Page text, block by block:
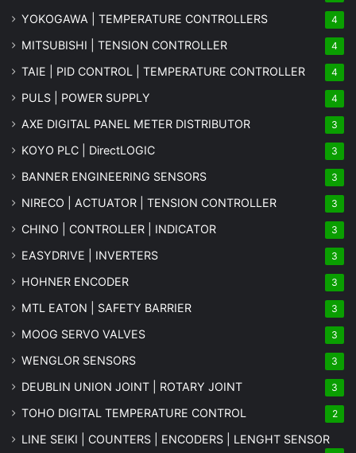
YOKOGAWA | TEMPERATURE CONTROLLERS 4
MITSUBISHI | TENSION CONTROLLER 4
TAIE | PID CONTROL | TEMPERATURE CONTROLLER 4
PULS | POWER SUPPLY 4
AXE DIGITAL PANEL METER DISTRIBUTOR 3
KOYO PLC | DirectLOGIC 3
BANNER ENGINEERING SENSORS 3
NIRECO | ACTUATOR | TENSION CONTROLLER 3
CHINO | CONTROLLER | INDICATOR 3
EASYDRIVE | INVERTERS 3
HOHNER ENCODER 3
MTL EATON | SAFETY BARRIER 3
MOOG SERVO VALVES 3
WENGLOR SENSORS 3
DEUBLIN UNION JOINT | ROTARY JOINT 3
TOHO DIGITAL TEMPERATURE CONTROL 2
LINE SEIKI | COUNTERS | ENCODERS | LENGHT SENSOR